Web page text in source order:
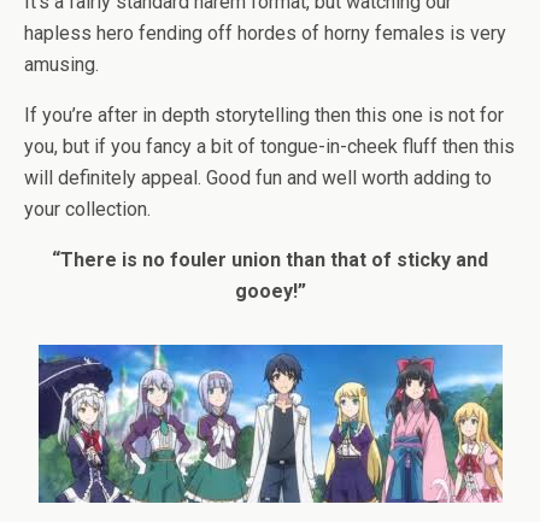
hapless hero fending off hordes of horny females is very
amusing.
If you’re after in depth storytelling then this one is not for
you, but if you fancy a bit of tongue-in-cheek fluff then this
will definitely appeal. Good fun and well worth adding to
your collection.
“There is no fouler union than that of sticky and
gooey!”